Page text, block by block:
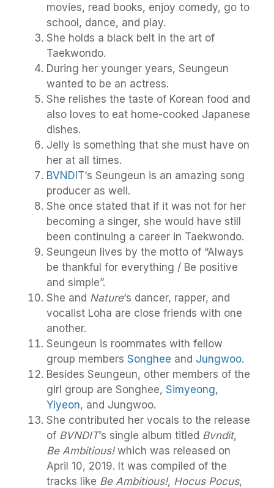
movies, read books, enjoy comedy, go to
school, dance, and play.
She holds a black belt in the art of
Taekwondo.
During her younger years, Seungeun
wanted to be an actress.
She relishes the taste of Korean food and
also loves to eat home-cooked Japanese
dishes.
Jelly is something that she must have on
her at all times.
BVNDIT‘s Seungeun is an amazing song
producer as well.
She once stated that if it was not for her
becoming a singer, she would have still
been continuing a career in Taekwondo.
Seungeun lives by the motto of “Always
be thankful for everything / Be positive
and simple”.
She and Nature‘s dancer, rapper, and
vocalist Loha are close friends with one
another.
Seungeun is roommates with fellow
group members Songhee and Jungwoo.
Besides Seungeun, other members of the
girl group are Songhee, Simyeong,
Yiyeon, and Jungwoo.
She contributed her vocals to the release
of BVNDIT‘s single album titled Bvndit,
Be Ambitious!which was released on
April 10, 2019. It was compiled of the
tracks like Be Ambitious!, Hocus Pocus,